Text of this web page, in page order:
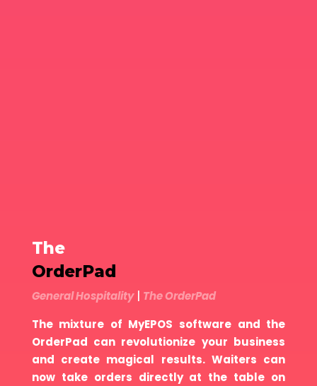
The
OrderPad
General Hospitality| The OrderPad
The mixture of MyEPOS software and the
OrderPad can revolutionize your business
and create magical results. Waiters can
now take orders directly at the table on